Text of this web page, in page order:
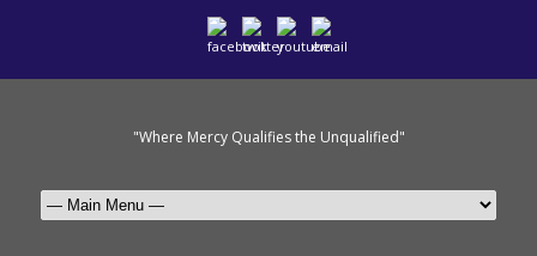
"Where Mercy Qualifies the Unqualified"